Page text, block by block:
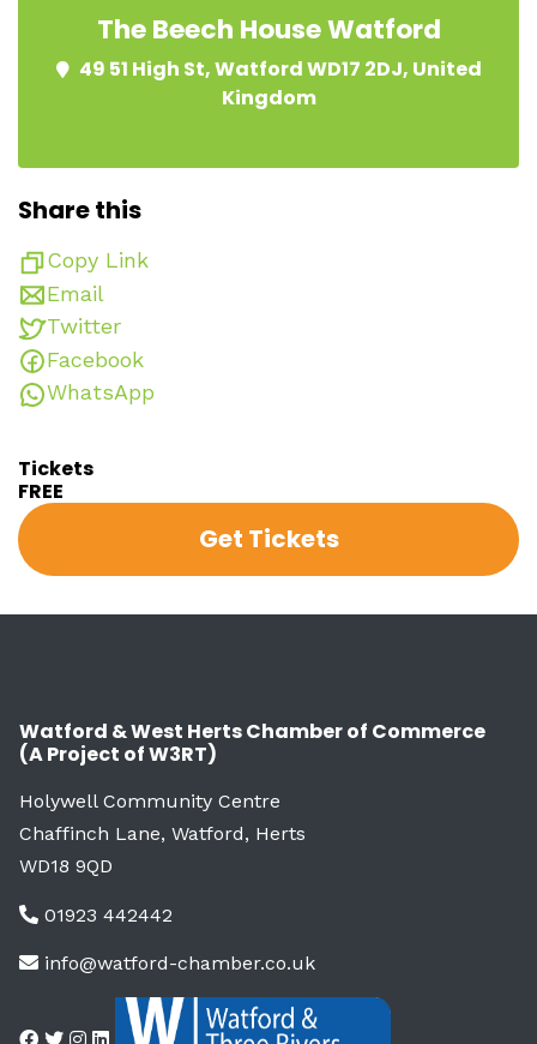
The Beech House Watford
49 51 High St, Watford WD17 2DJ, United
Kingdom
Share this
Copy Link
Email
Twitter
Facebook
WhatsApp
Tickets
FREE
Get Tickets
Watford & West Herts Chamber of Commerce
(A Project of W3RT)
Holywell Community Centre
Chaffinch Lane, Watford, Herts
WD18 9QD
01923 442442
info@watford-chamber.co.uk